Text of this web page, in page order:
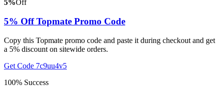
5%Off
5% Off Topmate Promo Code
Copy this Topmate promo code and paste it during checkout and get
a 5% discount on sitewide orders.
Get Code 7c9uu4v5
100% Success